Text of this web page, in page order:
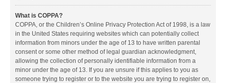
What is COPPA?
COPPA, or the Children’s Online Privacy Protection Act of 1998, is a law
in the United States requiring websites which can potentially collect
information from minors under the age of 13 to have written parental
consent or some other method of legal guardian acknowledgment,
allowing the collection of personally identifiable information from a
minor under the age of 13. If you are unsure if this applies to you as
someone trying to register or to the website you are trying to register on,